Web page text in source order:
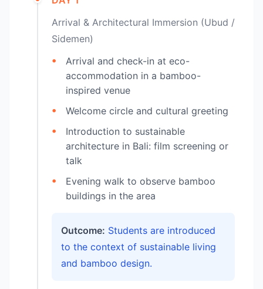
Arrival & Architectural Immersion (Ubud /
Sidemen)
Arrival and check-in at eco-
accommodation in a bamboo-
inspired venue
Welcome circle and cultural greeting
Introduction to sustainable
architecture in Bali: film screening or
talk
Evening walk to observe bamboo
buildings in the area
Outcome: Students are introduced
to the context of sustainable living
and bamboo design.